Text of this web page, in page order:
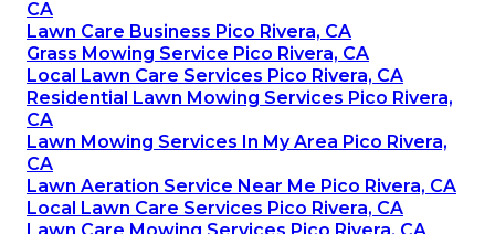
CA
Lawn Care Business Pico Rivera, CA
Grass Mowing Service Pico Rivera, CA
Local Lawn Care Services Pico Rivera, CA
Residential Lawn Mowing Services Pico Rivera,
CA
Lawn Mowing Services In My Area Pico Rivera,
CA
Lawn Aeration Service Near Me Pico Rivera, CA
Local Lawn Care Services Pico Rivera, CA